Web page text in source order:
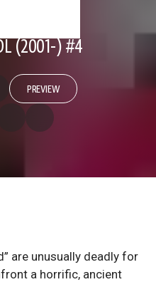
(2001-) #4
PREVIEW
are unusually deadly for
a horrific, ancient